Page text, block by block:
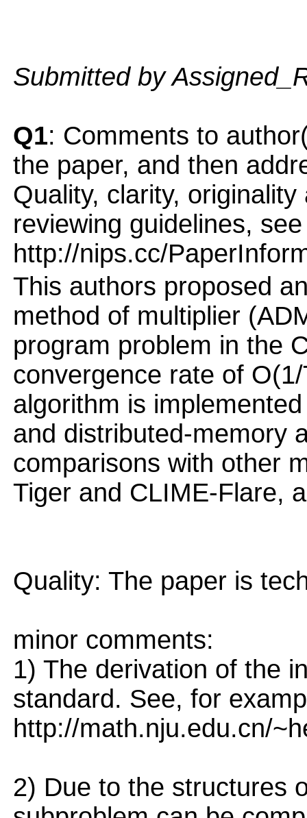
Submitted by
Q1: Comments to
the paper, and then
Quality, clarity,
reviewing guidelines, see
http://nips.cc/
This authors proposed
method of multiplier
program problem in the
convergence rate of
algorithm is
and distributed-memory
comparisons with other
Tiger and CLIME-Flare,
Quality: The paper is
minor comments:
1) The derivation of the
standard. See, for
http://math.nju.edu.cn/
2) Due to the structures